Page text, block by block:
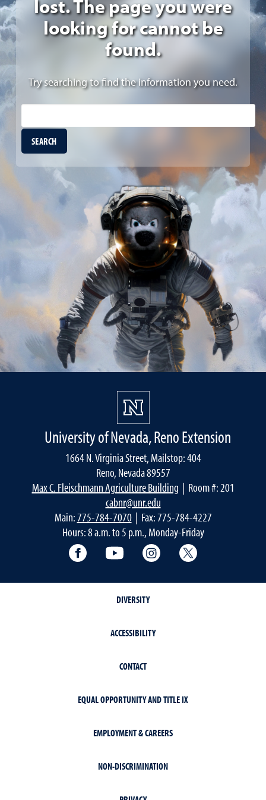
lost. The page you were
looking for cannot be
found.
Try searching to find the information you need.
University of Nevada, Reno Extension
1664 N. Virginia Street, Mailstop: 404
Reno, Nevada 89557
Max C. Fleischmann Agriculture Building | Room #: 201
cabnr@unr.edu
Main:775-784-7070| Fax: 775-784-4227
Hours: 8 a.m. to 5 p.m., Monday-Friday
Facebook YouTube Instagram
DIVERSITY
ACCESSIBILITY
CONTACT
EQUAL OPPORTUNITY AND TITLE IX
EMPLOYMENT & CAREERS
NON-DISCRIMINATION